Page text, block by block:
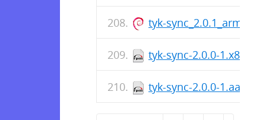
tyk-
tyk-sync-2.0.0-
tyk-sync-2.0.0-